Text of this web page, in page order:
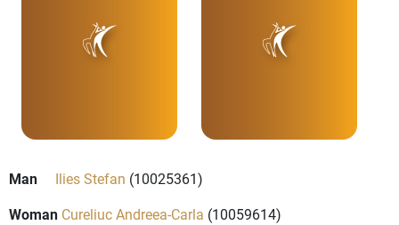
Man Ilies Stefan (10025361)
Woman Cureliuc Andreea-Carla (10059614)